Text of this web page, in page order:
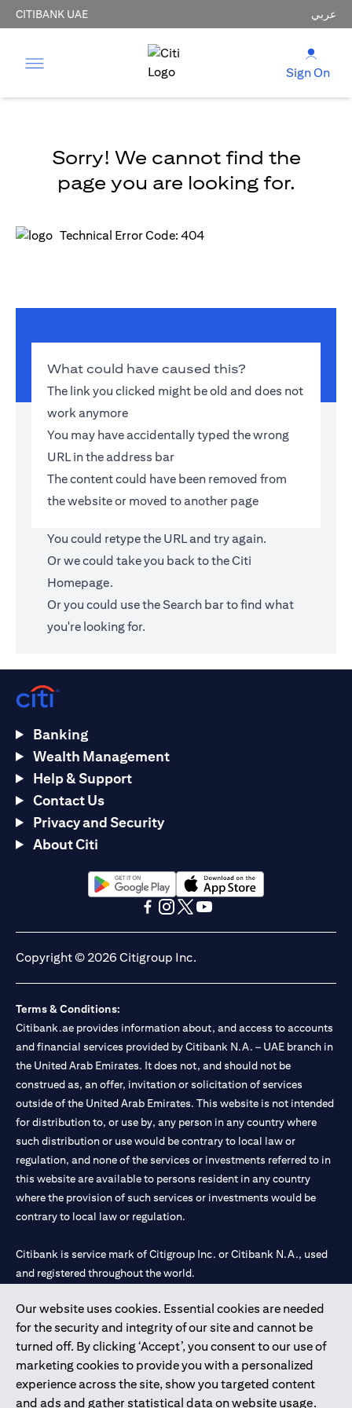
CITIBANK UAE عربي
Sign On
Sorry! We cannot find the
page you are looking for.
Technical Error Code: 404
What could have caused this?
The link you clicked might be old and does not
work anymore
You may have accidentally typed the wrong
URL in the address bar
The content could have been removed from
the website or moved to another page
You could retype the URL and try again.
Or we could take you back to theCiti
Homepage.
Or you could use the Search bar to find what
you're looking for.
Our website uses cookies. Essential cookies are needed
for the security and integrity of our site and cannot be
turned off. By clicking ‘Accept’, you consent to our use of
marketing cookies to provide you with a personalized
experience across the site, show you targeted content
and ads and gather statistical data on website usage.
Banking
Wealth Management
Help & Support
Contact Us
Privacy and Security
About Citi
(opens in a new tab)(opens in a new tab)
Copyright © 2026 Citigroup Inc.
Terms & Conditions:
Citibank.ae provides information about, and access to accounts
and financial services provided by Citibank N.A. – UAE branch in
the United Arab Emirates. It does not, and should not be
construed as, an offer, invitation or solicitation of services
outside of the United Arab Emirates. This website is not intended
for distribution to, or use by, any person in any country where
such distribution or use would be contrary to local law or
regulation, and none of the services or investments referred to in
this website are available to persons resident in any country
where the provision of such services or investments would be
contrary to local law or regulation.
Citibank is service mark of Citigroup Inc. or Citibank N.A., used
and registered throughout the world.
Citibank N.A. UAE is registered with Central Bank of UAE under
license numbers 202563 for Al Wasl Branch Dubai, 531989 for
Mall of the Emirates Branch Dubai, and CN-1002019 for Abu
Dhabi Branch. Tel: 04 311 4000.
Citibank N.A. - UAE Branch is licensed by the Central Bank of the
UAE as a branch of a foreign bank.